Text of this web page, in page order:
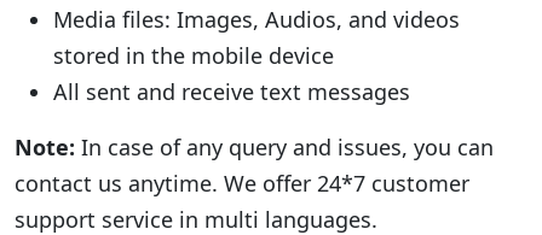
Media files: Images, Audios, and videos
stored in the mobile device
All sent and receive text messages
Note: In case of any query and issues, you can
contact us anytime. We offer 24*7 customer
support service in multi languages.